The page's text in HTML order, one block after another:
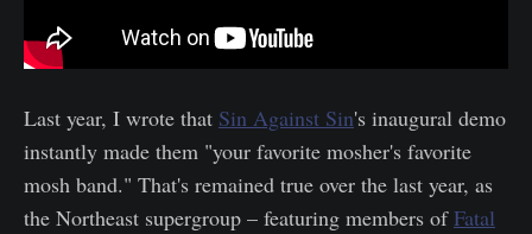
Last year, I wrote that Sin Against Sin's inaugural demo
instantly made them "your favorite mosher's favorite
mosh band." That's remained true over the last year, as
the Northeast supergroup – featuring members ofFatal